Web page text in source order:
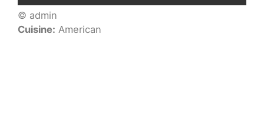
© admin
Cuisine: American